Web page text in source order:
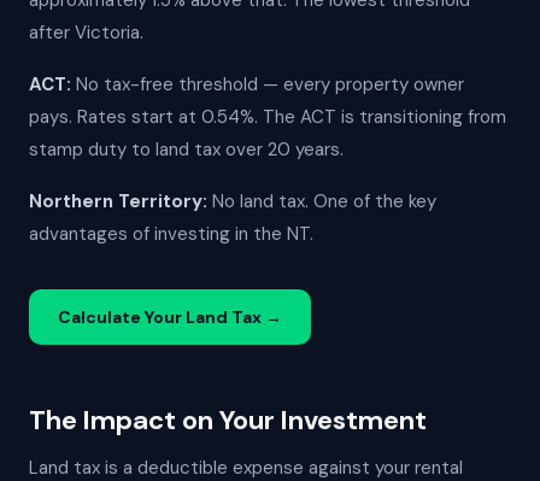
after Victoria.
ACT: No tax-free threshold — every property owner
pays. Rates start at 0.54%. The ACT is transitioning from
stamp duty to land tax over 20 years.
Northern Territory: No land tax. One of the key
advantages of investing in the NT.
Calculate Your Land Tax →
The Impact on Your Investment
Land tax is a deductible expense against your rental